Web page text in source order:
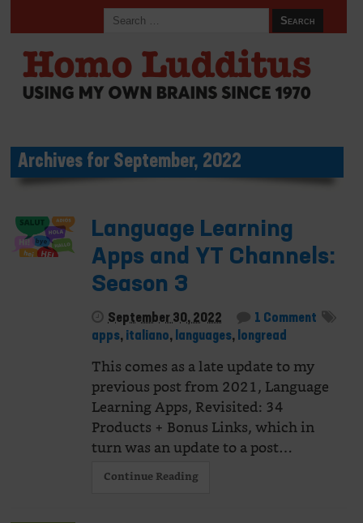
Archives for September, 2022
Language Learning
Apps and YT Channels:
Season 3
September 30, 2022
1 Comment
apps, italiano, languages, longread
This comes as a late update to my
previous post from 2021, Language
Learning Apps, Revisited: 34
Products + Bonus Links, which in
turn was an update to a post…
Continue Reading